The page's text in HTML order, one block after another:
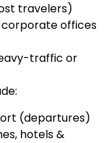
travelers)
offices
traffic or
(departures)
hotels &